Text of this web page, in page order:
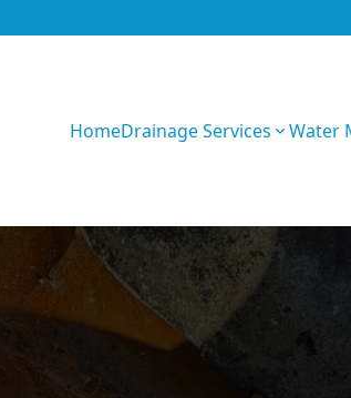
HomeDrainage Services Water